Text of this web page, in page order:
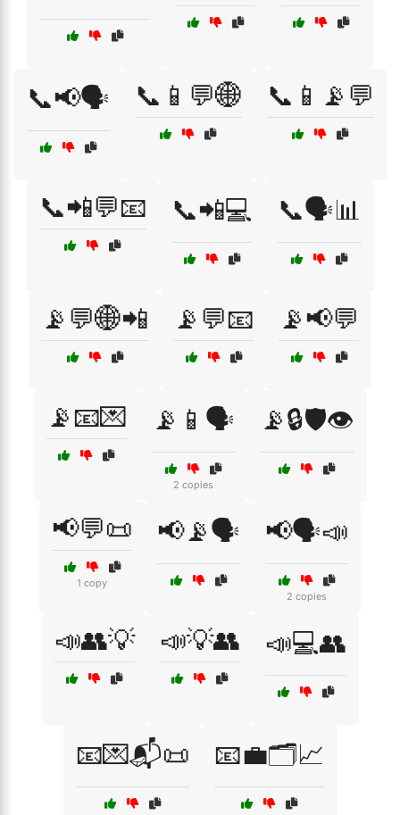
📞📢🗣️ 📞📱💬🌐 📞📱📡💬
📞📲💬📧 📞📲💻 📞🗣️📊
📡💬🌐📲 📡💬📧 📡📢💬
📡📧💌 📡📱🗣️
2 copies
📡🔒🛡️👁️
📢💬📜
1 copy
📢📡🗣️ 📢🗣️📣
2 copies
📣👥💡 📣💡👥 📣💻👥
📧💌📬📜 📧💼🗂️📈